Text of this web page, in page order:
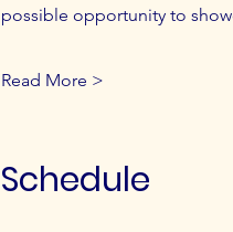
possible opportunity to
Read More >
Schedule